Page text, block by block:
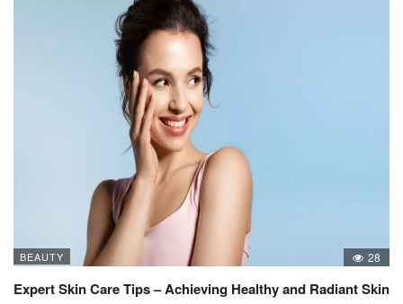
BEAUTY 28
Expert Skin Care Tips – Achieving Healthy and Radiant Skin